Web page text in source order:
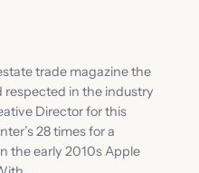
trade magazine the
respected in the industry
Director for this
28 times for a
the early 2010s Apple